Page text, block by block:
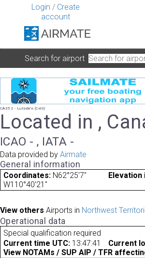
Login / Create
account
Search for airport
CA352 - Lutselk'e (Cel3)
Located in ,
ICAO - , IATA -
Data provided by Airmate
General information
Coordinates: N62°25'7"
W110°40'21"
Elevation
View others Airports in Northwest
Operational data
Special qualification required
Current time UTC: 13:47:41
Current
View NOTAMs / SUP AIP / TFR